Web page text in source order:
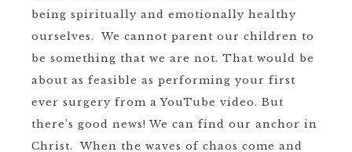
being spiritually and emotionally healthy
ourselves. We cannot parent our children to
be something that we are not. That would be
about as feasible as performing your first
ever surgery from a YouTube video. But
there’s good news! We can find our anchor in
Christ. When the waves of chaos come and